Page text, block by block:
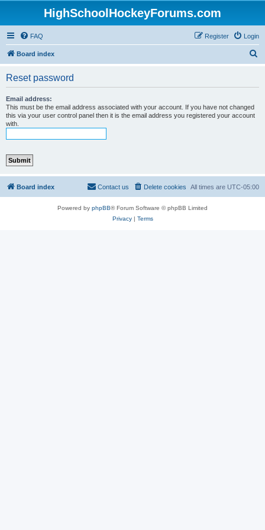
HighSchoolHockeyForums.com
FAQ Login
Register
Board index
Reset password
Email address:
This must be the email address associated with your account. If you have not changed
this via your user control panel then it is the email address you registered your account
with.
Board index All times are UTC-05:00
Delete cookies
Contact us
Powered by phpBB® Forum Software © phpBB Limited
Privacy| Terms